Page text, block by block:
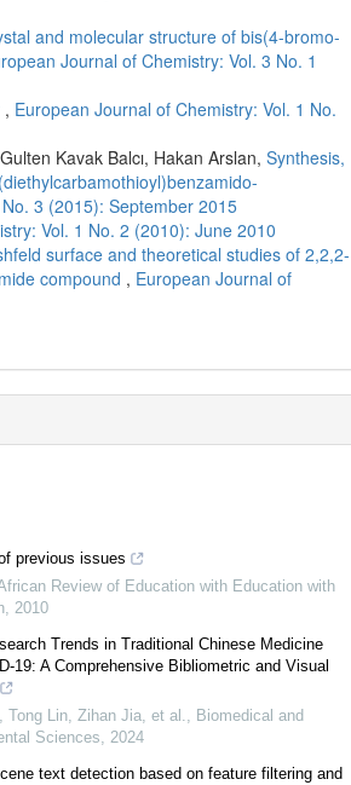
and molecular structure of bis(4-bromo-
Journal of Chemistry: Vol. 3 No. 1
, European Journal of Chemistry: Vol. 1 No.
Kavak Balcı, Hakan Arslan, Synthesis,
3 (2015): September 2015
Vol. 1 No. 2 (2010): June 2010
surface and theoretical studies of 2,2,2-
compound , European Journal of
previous issues
Review of Education with Education with
, 2010
Trends in Traditional Chinese Medicine
19: A Comprehensive Bibliometric and Visual
Tong Lin, Zihan Jia, et al., Biomedical and
Sciences, 2024
text detection based on feature filtering and